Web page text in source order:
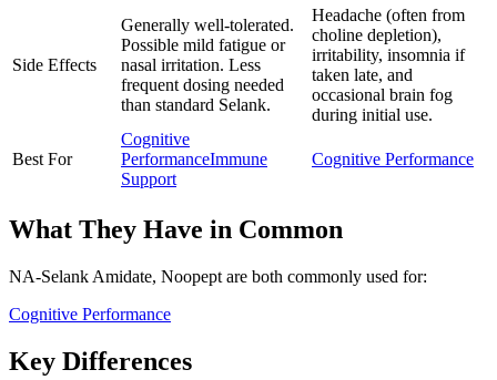
Side Effects
Generally well-tolerated.
Possible mild fatigue or
nasal irritation. Less
frequent dosing needed
than standard Selank.
Headache (often from
choline depletion),
irritability, insomnia if
taken late, and
occasional brain fog
during initial use.
Best For
Cognitive
PerformanceImmune
Support
Cognitive Performance
What They Have in Common
NA-Selank Amidate, Noopept are both commonly used for:
Cognitive Performance
Key Differences